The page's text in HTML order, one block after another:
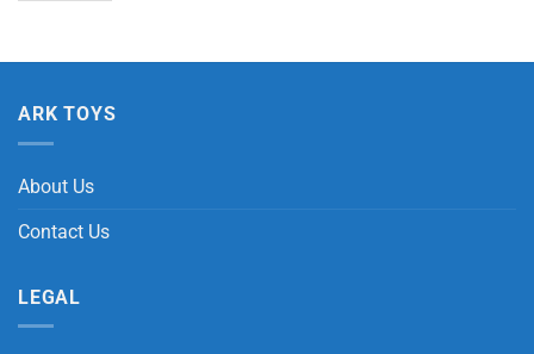
ARK TOYS
About Us
Contact Us
LEGAL